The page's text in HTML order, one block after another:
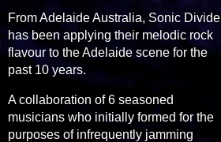
From Adelaide Australia, Sonic Divide
has been applying their melodic rock
flavour to the Adelaide scene for the
past 10 years.
A collaboration of 6 seasoned
musicians who initially formed for the
purposes of infrequently jamming